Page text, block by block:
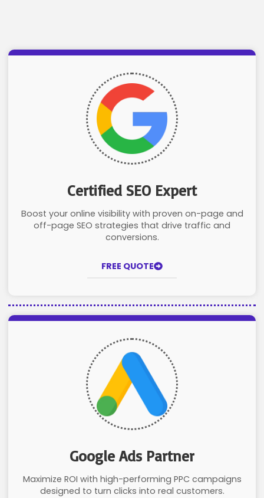
Certified SEO Expert
Boost your online visibility with proven on-page and
off-page SEO strategies that drive traffic and
conversions.
FREE QUOTE
Google Ads Partner
Maximize ROI with high-performing PPC campaigns
designed to turn clicks into real customers.